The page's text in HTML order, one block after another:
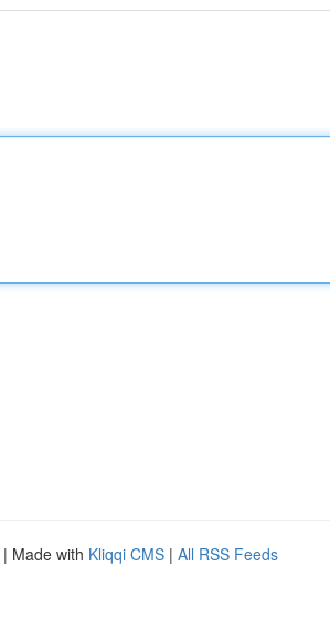
| Made with Kliqqi CMS | All RSS Feeds